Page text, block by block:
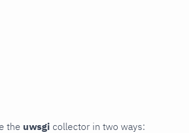
the uwsgi collector in two ways: